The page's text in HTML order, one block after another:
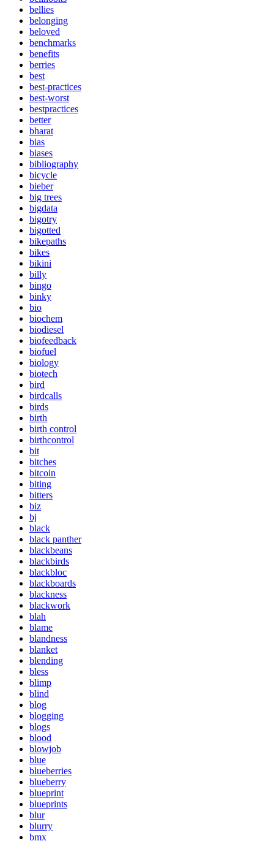
bellies
belonging
beloved
benchmarks
benefits
berries
best
best-practices
best-worst
bestpractices
better
bharat
bias
biases
bibliography
bicycle
bieber
big trees
bigdata
bigotry
bigotted
bikepaths
bikes
bikini
billy
bingo
binky
bio
biochem
biodiesel
biofeedback
biofuel
biology
biotech
bird
birdcalls
birds
birth
birth control
birthcontrol
bit
bitches
bitcoin
biting
bitters
biz
bj
black
black panther
blackbeans
blackbirds
blackbloc
blackboards
blackness
blackwork
blah
blame
blandness
blanket
blending
bless
blimp
blind
blog
blogging
blogs
blood
blowjob
blue
blueberries
blueberry
blueprint
blueprints
blur
blurry
bmx